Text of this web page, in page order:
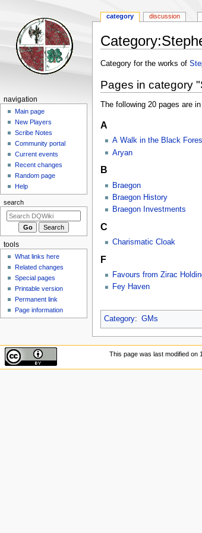
Category:
Jump
navigation
Jump
search
Category for the works of
Pages in category
The following 20 pages are
A
A Walk in the Black
Aryan
B
Braegon
Braegon History
Braegon Investments
C
Charismatic Cloak
F
Favours from Zirac
Fey Haven
Category: GMs
Navigation
menu
category discussion
navigation
Main page
New Players
Scribe Notes
Community portal
Current events
Recent changes
Random page
Help
search
tools
What links here
Related changes
Special pages
Printable version
Permanent link
Page information
This page was last modified on